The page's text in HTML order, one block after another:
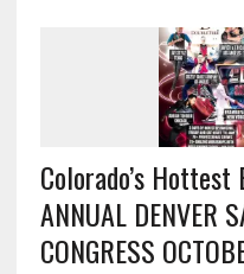
Colorado’s Hottest
ANNUAL DENVER
CONGRESS